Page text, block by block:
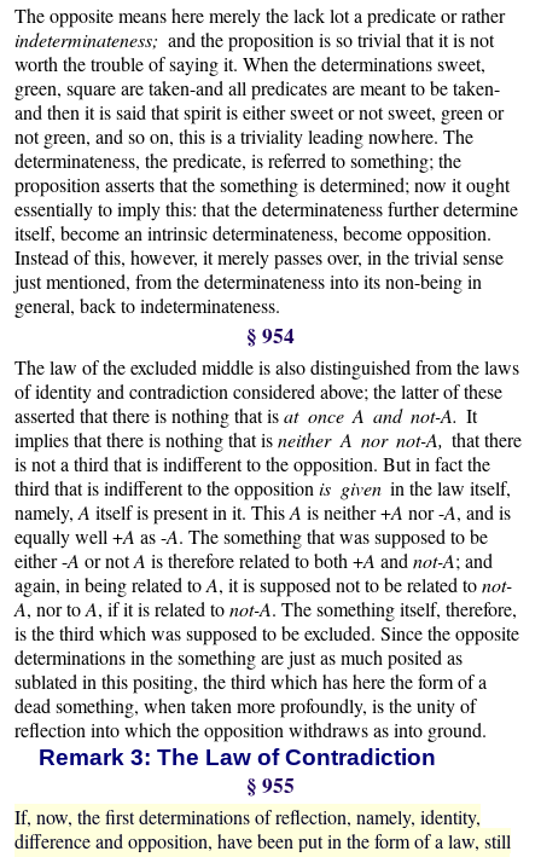
The opposite means here merely the lack lot a predicate or rather
indeterminateness; and the proposition is so trivial that it is not
worth the trouble of saying it. When the determinations sweet,
green, square are taken-and all predicates are meant to be taken-
and then it is said that spirit is either sweet or not sweet, green or
not green, and so on, this is a triviality leading nowhere. The
determinateness, the predicate, is referred to something; the
proposition asserts that the something is determined; now it ought
essentially to imply this: that the determinateness further determine
itself, become an intrinsic determinateness, become opposition.
Instead of this, however, it merely passes over, in the trivial sense
just mentioned, from the determinateness into its non-being in
general, back to indeterminateness.
§ 954
The law of the excluded middle is also distinguished from the laws
of identity and contradiction considered above; the latter of these
asserted that there is nothing that isat once A and not-A.It
implies that there is nothing that isneither A nor not-A,that there
is not a third that is indifferent to the opposition. But in fact the
third that is indifferent to the oppositionis given in the law itself,
namely,A itself is present in it. ThisA is neither +A nor -A, and is
equally well +A as -A. The something that was supposed to be
either -A or notA is therefore related to both +A andnot-A; and
again, in being related toA, it is supposed not to be related tonot-
A, nor toA, if it is related tonot-A. The something itself, therefore,
is the third which was supposed to be excluded. Since the opposite
determinations in the something are just as much posited as
sublated in this positing, the third which has here the form of a
dead something, when taken more profoundly, is the unity of
reflection into which the opposition withdraws as into ground.
Remark 3: The Law of Contradiction
§ 955
If, now, the first determinations of reflection, namely, identity,
difference and opposition, have been put in the form of a law, still